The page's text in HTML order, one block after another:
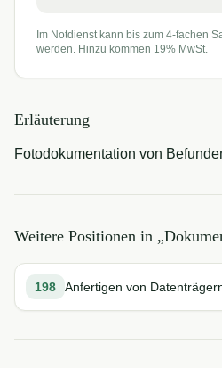
Im Notdienst kann bis zum 4-fachen
werden. Hinzu kommen 19% MwSt.
Erläuterung
Fotodokumentation von
Weitere Positionen in „
198 Anfertigen von